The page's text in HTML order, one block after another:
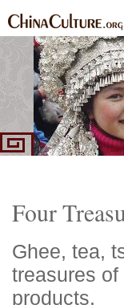
Four
Ghee, tea,
treasures
products.